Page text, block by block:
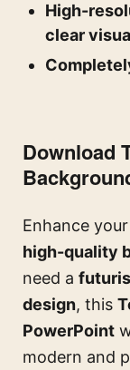
High-
clear
Download
Enhance your
high-quality
need a
design, this
PowerPoint
modern and